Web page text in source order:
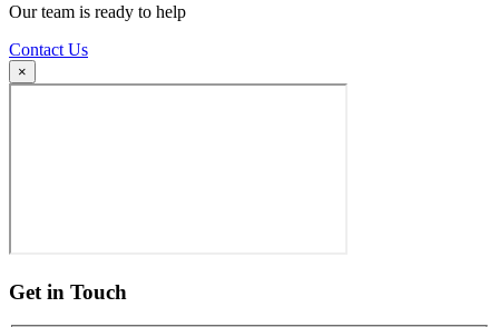
Our team is ready to help
Contact Us
×
Get in Touch